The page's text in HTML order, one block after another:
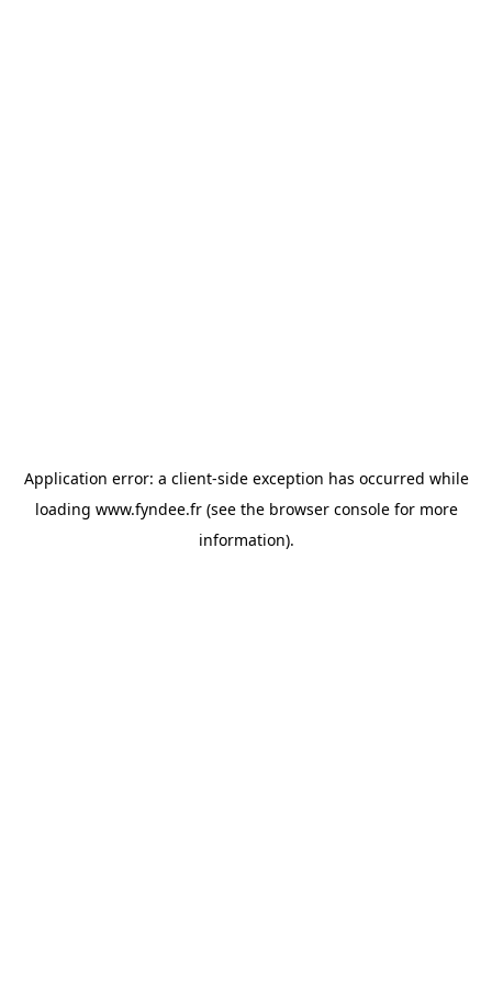
Application error: a client-side exception has occurred while
loading www.fyndee.fr(see the browser consolefor more
information).